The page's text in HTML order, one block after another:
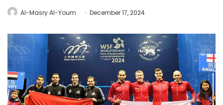
Al-Masry Al-Youm December 17, 2024